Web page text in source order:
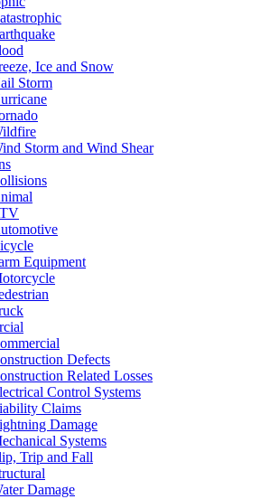
Ice and Snow
Storm
Storm and Wind Shear
Equipment
Defects
Related Losses
Control Systems
Claims
Damage
Systems
Trip and Fall
Damage